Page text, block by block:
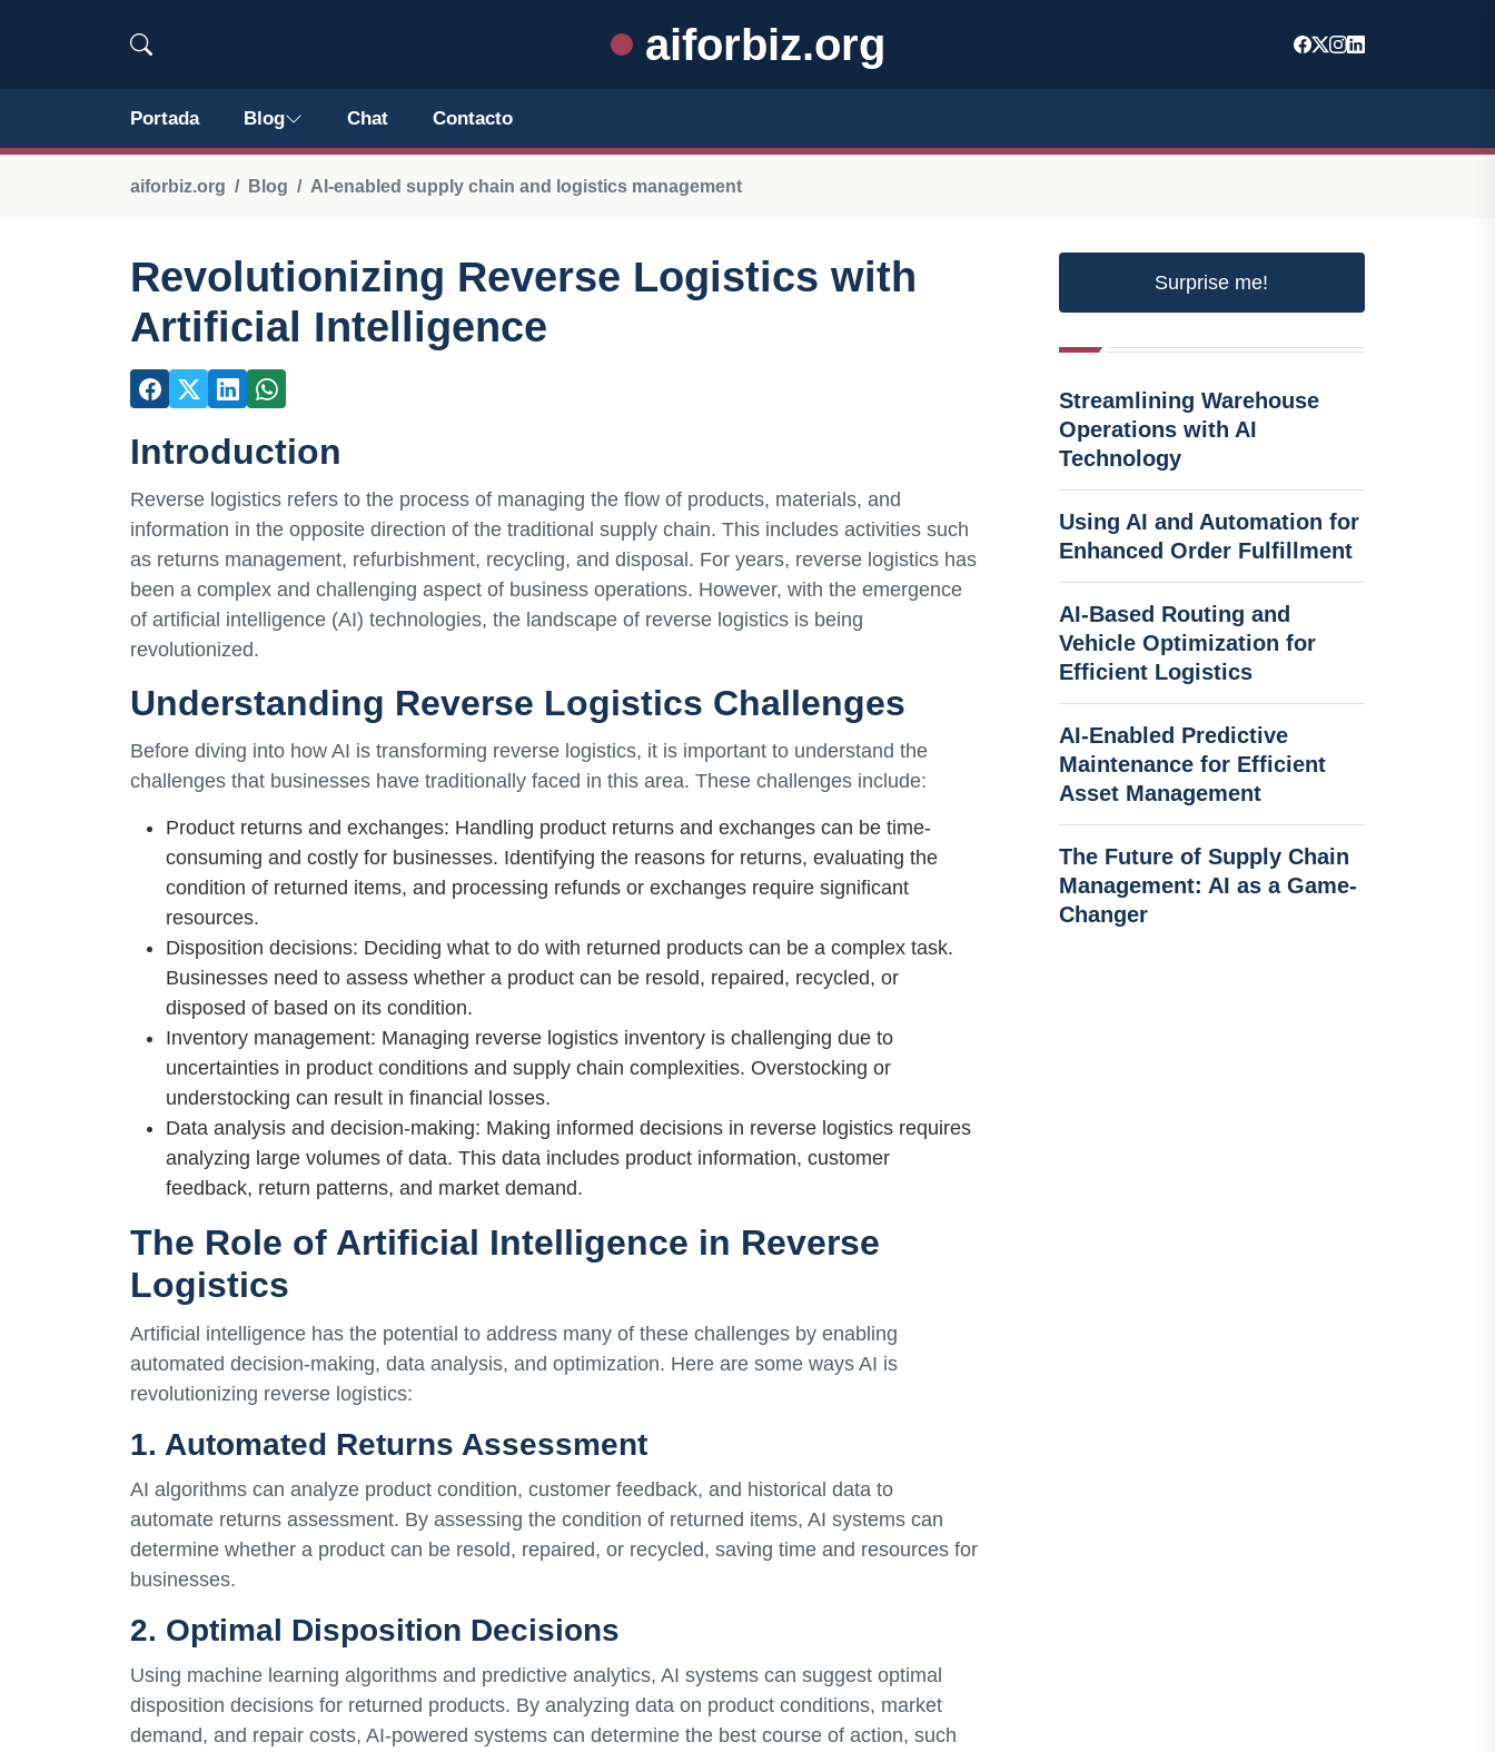
aiforbiz.org
Portada Blog Chat Contacto
aiforbiz.org Blog AI-enabled supply chain and logistics management
Revolutionizing Reverse Logistics with
Artificial Intelligence
Introduction
Reverse logistics refers to the process of managing the flow of products, materials, and
information in the opposite direction of the traditional supply chain. This includes activities such
as returns management, refurbishment, recycling, and disposal. For years, reverse logistics has
been a complex and challenging aspect of business operations. However, with the emergence
of artificial intelligence (AI) technologies, the landscape of reverse logistics is being
revolutionized.
Understanding Reverse Logistics Challenges
Before diving into how AI is transforming reverse logistics, it is important to understand the
challenges that businesses have traditionally faced in this area. These challenges include:
Product returns and exchanges: Handling product returns and exchanges can be time-
consuming and costly for businesses. Identifying the reasons for returns, evaluating the
condition of returned items, and processing refunds or exchanges require significant
resources.
Disposition decisions: Deciding what to do with returned products can be a complex task.
Businesses need to assess whether a product can be resold, repaired, recycled, or
disposed of based on its condition.
Inventory management: Managing reverse logistics inventory is challenging due to
uncertainties in product conditions and supply chain complexities. Overstocking or
understocking can result in financial losses.
Data analysis and decision-making: Making informed decisions in reverse logistics requires
analyzing large volumes of data. This data includes product information, customer
feedback, return patterns, and market demand.
The Role of Artificial Intelligence in Reverse
Logistics
Artificial intelligence has the potential to address many of these challenges by enabling
automated decision-making, data analysis, and optimization. Here are some ways AI is
revolutionizing reverse logistics:
1. Automated Returns Assessment
AI algorithms can analyze product condition, customer feedback, and historical data to
automate returns assessment. By assessing the condition of returned items, AI systems can
determine whether a product can be resold, repaired, or recycled, saving time and resources for
businesses.
2. Optimal Disposition Decisions
Using machine learning algorithms and predictive analytics, AI systems can suggest optimal
disposition decisions for returned products. By analyzing data on product conditions, market
demand, and repair costs, AI-powered systems can determine the best course of action, such
Surprise me!
Streamlining Warehouse
Operations with AI
Technology
Using AI and Automation for
Enhanced Order Fulfillment
AI-Based Routing and
Vehicle Optimization for
Efficient Logistics
AI-Enabled Predictive
Maintenance for Efficient
Asset Management
The Future of Supply Chain
Management: AI as a Game-
Changer